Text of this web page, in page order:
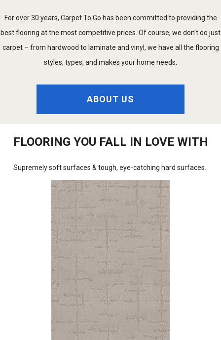
For over 30 years, Carpet To Go has been committed to providing the
best flooring at the most competitive prices. Of course, we don’t do just
carpet – from hardwood to laminate and vinyl, we have all the flooring
styles, types, and makes your home needs.
ABOUT US
FLOORING YOU FALL IN LOVE WITH
Supremely soft surfaces & tough, eye-catching hard surfaces.